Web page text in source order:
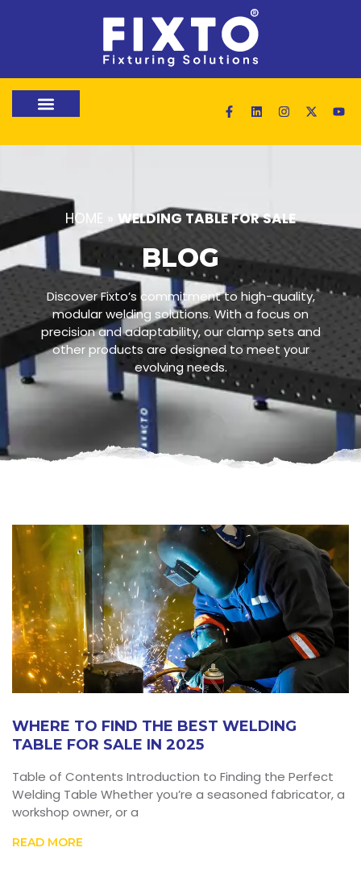
HOME » WELDING TABLE FOR SALE
BLOG
Discover Fixto’s commitment to high-quality,
modular welding solutions. With a focus on
precision and adaptability, our clamp sets and
other products are designed to meet your
evolving needs.
WHERE TO FIND THE BEST WELDING
TABLE FOR SALE IN 2025
Table of Contents Introduction to Finding the Perfect
Welding Table Whether you’re a seasoned fabricator, a
workshop owner, or a
READ MORE